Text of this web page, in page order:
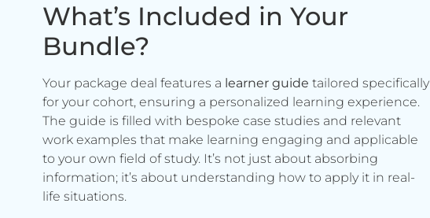
What’s Included in Your
Bundle?
Your package deal features a learner guide tailored specifically
for your cohort, ensuring a personalized learning experience.
The guide is filled with bespoke case studies and relevant
work examples that make learning engaging and applicable
to your own field of study. It’s not just about absorbing
information; it’s about understanding how to apply it in real-
life situations.